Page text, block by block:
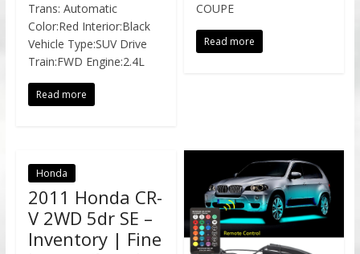
Trans: Automatic
Color:Red Interior:Black
Vehicle Type:SUV Drive
Train:FWD Engine:2.4L
Read more
COUPE
Read more
Honda
2011 Honda CR-
V 2WD 5dr SE –
Inventory | Fine